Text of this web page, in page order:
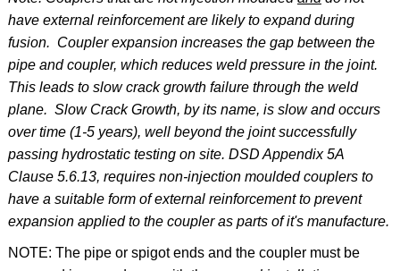
have external reinforcement are likely to expand during
fusion. Coupler expansion increases the gap between the
pipe and coupler, which reduces weld pressure in the joint.
This leads to slow crack growth failure through the weld
plane. Slow Crack Growth, by its name, is slow and occurs
over time (1-5 years), well beyond the joint successfully
passing hydrostatic testing on site. DSD Appendix 5A
Clause 5.6.13, requires non-injection moulded couplers to
have a suitable form of external reinforcement to prevent
expansion applied to the coupler as parts of it's manufacture.
NOTE: The pipe or spigot ends and the coupler must be